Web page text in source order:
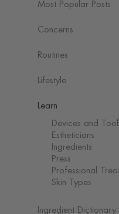
Most Popular Posts
Concerns
Routines
Lifestyle
Learn
Devices and
Estheticians
Ingredients
Press
Professional
Skin Types
Ingredient Dictionary